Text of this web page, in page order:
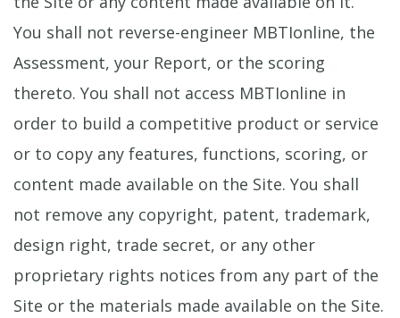
You shall not reverse-engineer MBTIonline, the
Assessment, your Report, or the scoring
thereto. You shall not access MBTIonline in
order to build a competitive product or service
or to copy any features, functions, scoring, or
content made available on the Site. You shall
not remove any copyright, patent, trademark,
design right, trade secret, or any other
proprietary rights notices from any part of the
Site or the materials made available on the Site.